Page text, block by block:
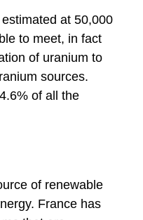
at 50,000
to meet, in fact
of uranium to
sources.
of all the
of renewable
France has